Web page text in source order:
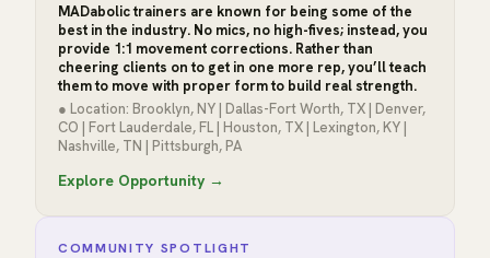
MADabolic trainers are known for being some of the
best in the industry. No mics, no high-fives; instead, you
provide 1:1 movement corrections. Rather than
cheering clients on to get in one more rep, you’ll teach
them to move with proper form to build real strength.
● Location: Brooklyn, NY | Dallas-Fort Worth, TX | Denver,
CO | Fort Lauderdale, FL | Houston, TX | Lexington, KY |
Nashville, TN | Pittsburgh, PA
Explore Opportunity →
COMMUNITY SPOTLIGHT